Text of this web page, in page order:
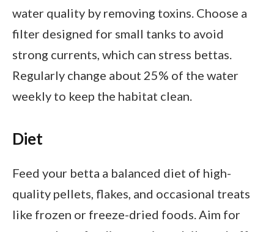
water quality by removing toxins. Choose a
filter designed for small tanks to avoid
strong currents, which can stress bettas.
Regularly change about 25% of the water
weekly to keep the habitat clean.
Diet
Feed your betta a balanced diet of high-
quality pellets, flakes, and occasional treats
like frozen or freeze-dried foods. Aim for